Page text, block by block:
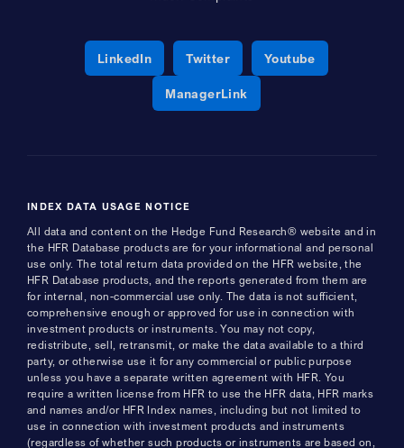
LinkedInOpens a new window
TwitterOpens a new window
YoutubeOpens a new
ManagerLinkOpens a new window
INDEX DATA USAGE NOTICE
All data and content on the Hedge Fund Research® website and in
the HFR Database products are for your informational and personal
use only. The total return data provided on the HFR website, the
HFR Database products, and the reports generated from them are
for internal, non-commercial use only. The data is not sufficient,
comprehensive enough or approved for use in connection with
investment products or instruments. You may not copy,
redistribute, sell, retransmit, or make the data available to a third
party, or otherwise use it for any commercial or public purpose
unless you have a separate written agreement with HFR. You
require a written license from HFR to use the HFR data, HFR marks
and names and/or HFR Index names, including but not limited to
use in connection with investment products and instruments
(regardless of whether such products or instruments are based on,